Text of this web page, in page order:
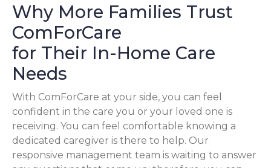
Why More Families Trust
ComForCare
for Their In-Home Care
Needs
With ComForCare at your side, you can feel
confident in the care you or your loved one is
receiving. You can feel comfortable knowing a
dedicated caregiver is there to help. Our
responsive management team is waiting to answer